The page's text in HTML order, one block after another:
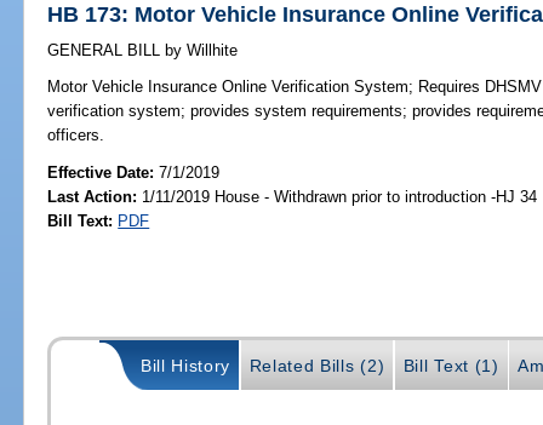
HB 173: Motor Vehicle Insurance Online
GENERAL BILL by Willhite
Motor Vehicle Insurance Online Verification System; Requires
verification system; provides system requirements; provides
officers.
Effective Date:7/1/2019
Last Action: 1/11/2019 House - Withdrawn prior to introduction -HJ 34
Bill Text: PDF
Bill History Related Bills (2) Bill Text (1)